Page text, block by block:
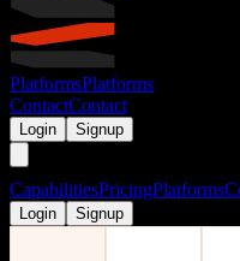
PlatformsPlatforms
ContactContact
Login Signup
CapabilitiesPricingPlatforms
Login Signup